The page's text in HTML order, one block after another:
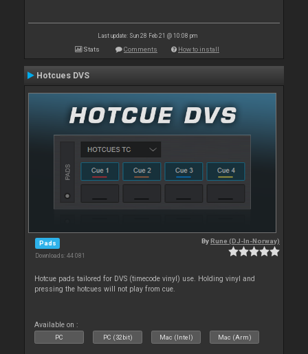
Last update: Sun 28 Feb 21 @ 10:08 pm
Stats Comments How to install
Hotcues DVS
Pads
Downloads: 44 081
ByRune (DJ-In-Norway)
Hotcue pads tailored for DVS (timecode vinyl) use. Holding vinyl and
pressing the hotcues will not play from cue.
Available on :
PC PC (32bit) Mac (Intel) Mac (Arm)